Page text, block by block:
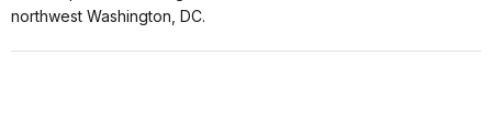
northwest Washington, DC.